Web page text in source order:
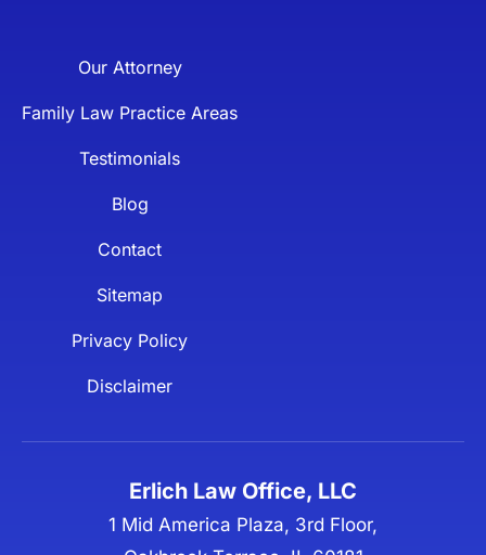
Our Attorney
Family Law Practice Areas
Testimonials
Blog
Contact
Sitemap
Privacy Policy
Disclaimer
Erlich Law Office, LLC
1 Mid America Plaza, 3rd Floor,